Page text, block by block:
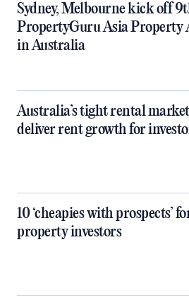
Sydney, Melbourne kick off
PropertyGuru Asia Property
in Australia
Australia’s tight rental
deliver rent growth for
10 ‘cheapies with prospects’
property investors